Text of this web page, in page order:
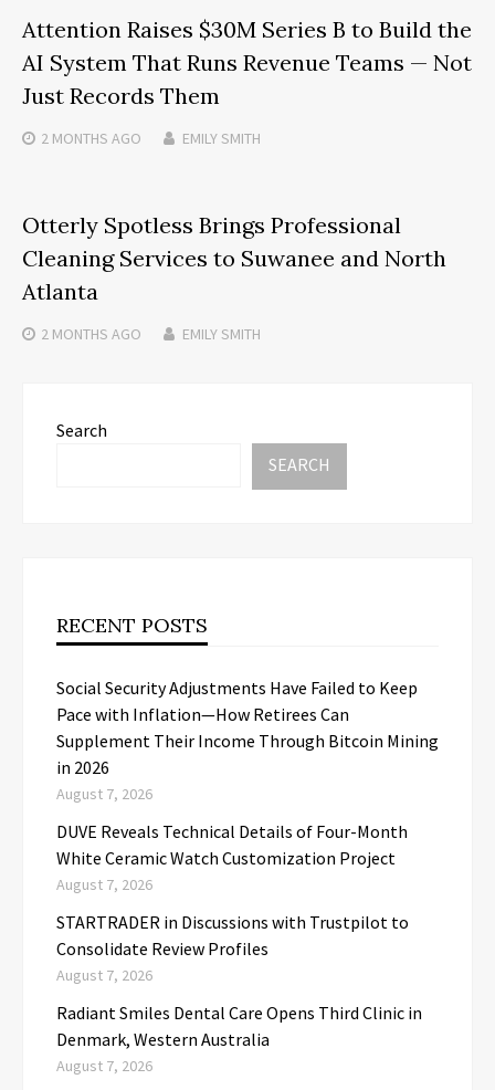
Attention Raises $30M Series B to Build the
AI System That Runs Revenue Teams — Not
Just Records Them
2 MONTHS AGO EMILY SMITH
Otterly Spotless Brings Professional
Cleaning Services to Suwanee and North
Atlanta
2 MONTHS AGO EMILY SMITH
Search
SEARCH
RECENT POSTS
Social Security Adjustments Have Failed to Keep
Pace with Inflation—How Retirees Can
Supplement Their Income Through Bitcoin Mining
in 2026
August 7, 2026
DUVE Reveals Technical Details of Four-Month
White Ceramic Watch Customization Project
August 7, 2026
STARTRADER in Discussions with Trustpilot to
Consolidate Review Profiles
August 7, 2026
Radiant Smiles Dental Care Opens Third Clinic in
Denmark, Western Australia
August 7, 2026